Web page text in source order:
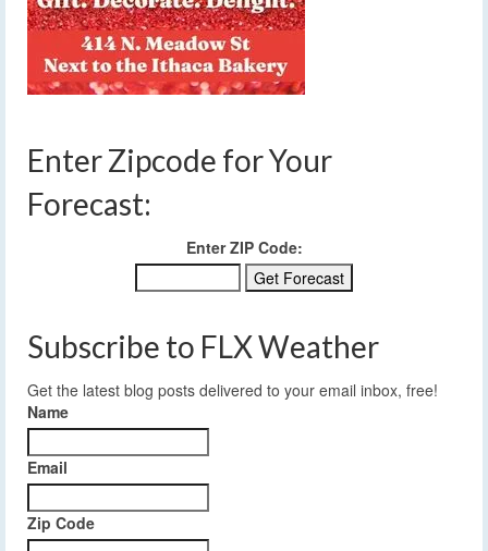
Enter Zipcode for Your
Forecast:
Enter ZIP Code:
Subscribe to FLX Weather
Get the latest blog posts delivered to your email inbox, free!
Name
Email
Zip Code